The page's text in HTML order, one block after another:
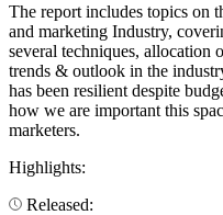
The report includes topics on
and marketing Industry,
several techniques, allocation
trends & outlook in the
has been resilient despite
how we are important this
marketers.
Highlights:
Released: